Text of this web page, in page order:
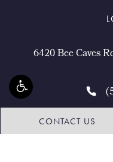
CONTACT US
6420 Bee Caves